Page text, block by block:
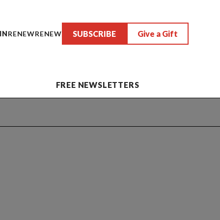
RENEWRENEW SUBSCRIBE Give a Gift
FREE NEWSLETTERS